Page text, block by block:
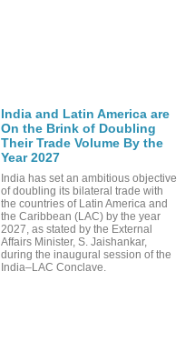
India and Latin America are
On the Brink of Doubling
Their Trade Volume By the
Year 2027
India has set an ambitious objective
of doubling its bilateral trade with
the countries of Latin America and
the Caribbean (LAC) by the year
2027, as stated by the External
Affairs Minister, S. Jaishankar,
during the inaugural session of the
India–LAC Conclave.